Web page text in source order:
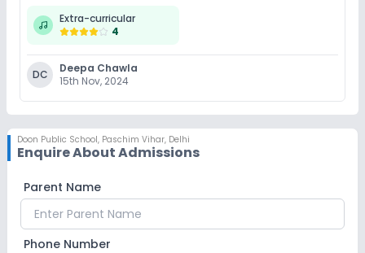
Extra-curricular
4
DC
Deepa Chawla
15th Nov, 2024
Doon Public School, Paschim Vihar, Delhi
Enquire About Admissions
Parent Name
Phone Number